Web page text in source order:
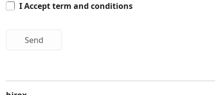
I Accept term and conditions